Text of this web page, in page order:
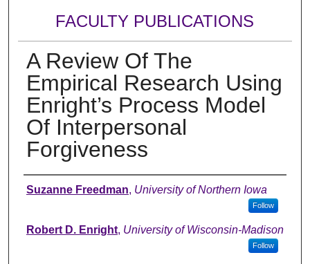
FACULTY PUBLICATIONS
A Review Of The
Empirical Research Using
Enright’s Process Model
Of Interpersonal
Forgiveness
Authors
Suzanne Freedman, University of Northern Iowa
Follow
Robert D. Enright, University of Wisconsin-Madison
Follow